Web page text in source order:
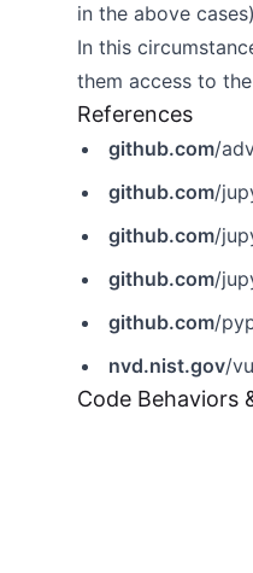
in the above cases)
In this
them access to
References
github.com/
github.com/
github.com/
github.com/
github.com/
nvd.nist.gov/
Code Behaviors